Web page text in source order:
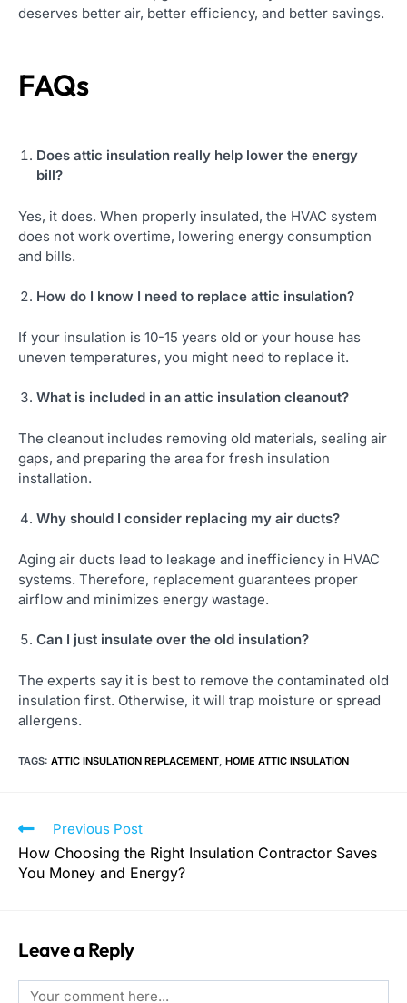
deserves better air, better efficiency, and better savings.
FAQs
Does attic insulation really help lower the energy
bill?
Yes, it does. When properly insulated, the HVAC system
does not work overtime, lowering energy consumption
and bills.
How do I know I need to replace attic insulation?
If your insulation is 10-15 years old or your house has
uneven temperatures, you might need to replace it.
What is included in an attic insulation cleanout?
The cleanout includes removing old materials, sealing air
gaps, and preparing the area for fresh insulation
installation.
Why should I consider replacing my air ducts?
Aging air ducts lead to leakage and inefficiency in HVAC
systems. Therefore, replacement guarantees proper
airflow and minimizes energy wastage.
Can I just insulate over the old insulation?
The experts say it is best to remove the contaminated old
insulation first. Otherwise, it will trap moisture or spread
allergens.
TAGS: ATTIC INSULATION REPLACEMENT, HOME ATTIC INSULATION
Previous Post
How Choosing the Right Insulation Contractor Saves
You Money and Energy?
Leave a Reply